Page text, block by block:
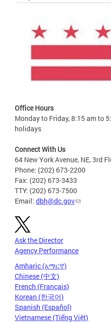
Office Hours
Monday to Friday, 8:15 am to
holidays
Connect With Us
64 New York Avenue, NE, 3rd
Phone: (202) 673-2200
Fax: (202) 673-3433
TTY: (202) 673-7500
Email: dbh@dc.gov
Ask the Director
Agency Performance
Amharic (አማርኛ)
Chinese (中文)
French (Français)
Korean (한국어)
Spanish (Español)
Vietnamese (Tiếng Việt)